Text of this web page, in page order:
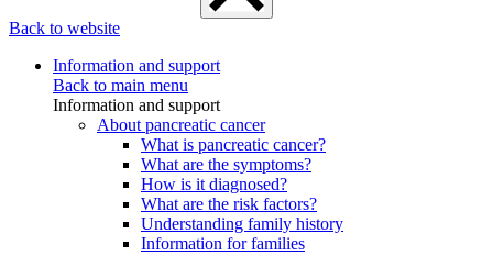
Back to website
Information and support
Back to main menu
Information and support
About pancreatic cancer
What is pancreatic cancer?
What are the symptoms?
How is it diagnosed?
What are the risk factors?
Understanding family history
Information for families